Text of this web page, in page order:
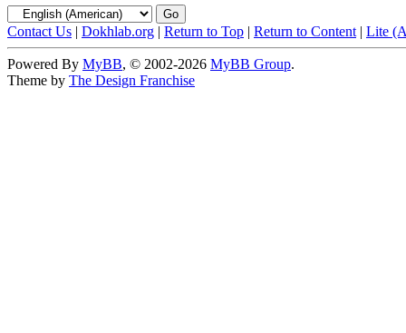
Contact Us | Dokhlab.org | Return to Top | Return to Content | Lite
Powered By MyBB, © 2002-2026 MyBB Group.
Theme by The Design Franchise